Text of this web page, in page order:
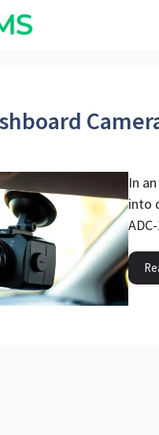
In
into